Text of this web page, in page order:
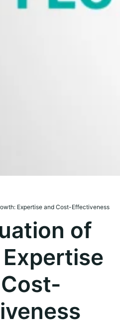
Expertise and Cost-Effectiveness
of